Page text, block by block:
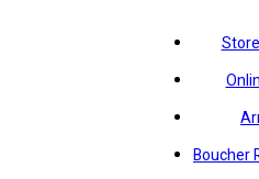
Boucher